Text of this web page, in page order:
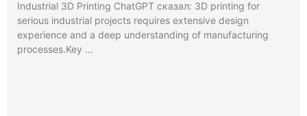
Industrial 3D Printing ChatGPT сказал: 3D printing for
serious industrial projects requires extensive design
experience and a deep understanding of manufacturing
processes.Key …